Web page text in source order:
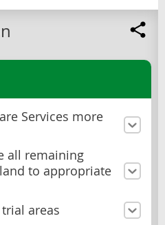
Services more
all remaining
to appropriate
areas